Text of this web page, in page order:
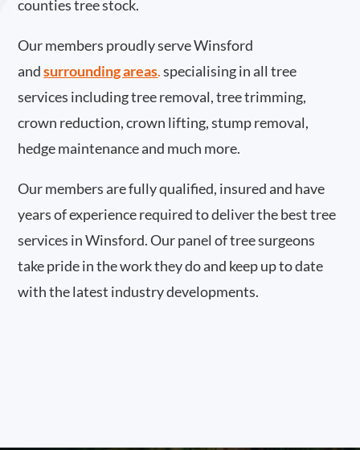
counties tree stock.
Our members proudly serve Winsford
and surrounding areas.specialising in all tree
services including tree removal, tree trimming,
crown reduction, crown lifting, stump removal,
hedge maintenance and much more.
Our members are fully qualified, insured and have
years of experience required to deliver the best tree
services in Winsford. Our panel of tree surgeons
take pride in the work they do and keep up to date
with the latest industry developments.